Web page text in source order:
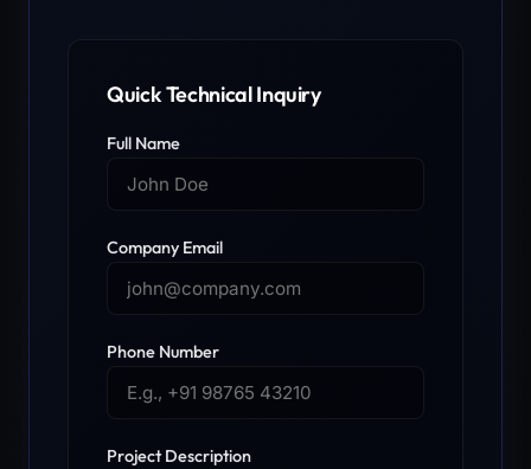
Quick Technical Inquiry
Full Name
Company Email
Phone Number
Project Description